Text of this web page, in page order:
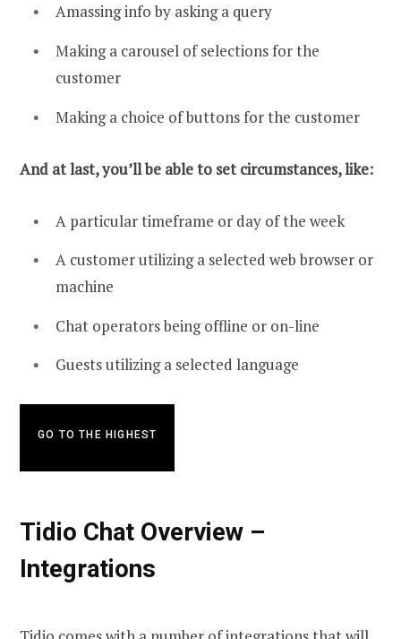
Amassing info by asking a query
Making a carousel of selections for the
customer
Making a choice of buttons for the customer
And at last, you’ll be able to set circumstances, like:
A particular timeframe or day of the week
A customer utilizing a selected web browser or
machine
Chat operators being offline or on-line
Guests utilizing a selected language
GO TO THE HIGHEST
Tidio Chat Overview –
Integrations